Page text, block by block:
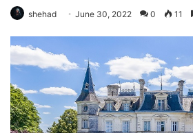
shehad June 30, 2022 0 11